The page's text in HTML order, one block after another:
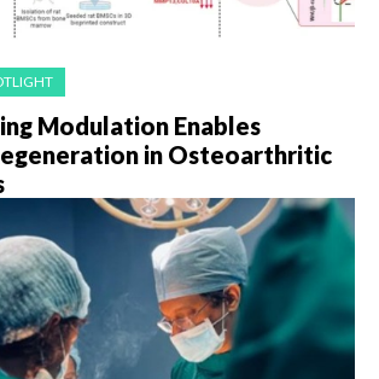
Modulation Enables
in Osteoarthritic